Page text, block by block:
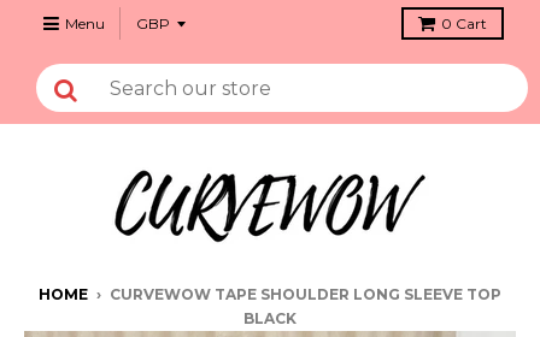
Menu 0 Cart
HOME › CURVEWOW TAPE SHOULDER LONG SLEEVE TOP
BLACK